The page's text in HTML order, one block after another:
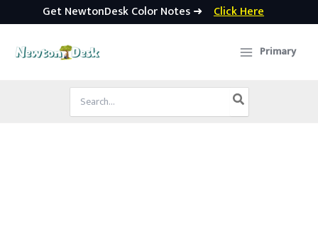
Get NewtonDesk Color Notes ➜ Click Here
Primary
Search
for: